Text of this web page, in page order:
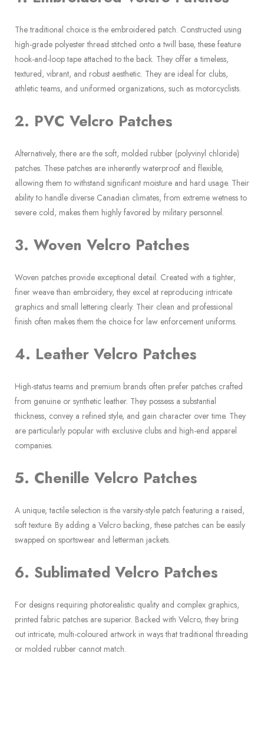
The traditional choice is the embroidered patch. Constructed using
high-grade polyester thread stitched onto a twill base, these feature
hook-and-loop tape attached to the back. They offer a timeless,
textured, vibrant, and robust aesthetic. They are ideal for clubs,
athletic teams, and uniformed organizations, such as motorcyclists.
2. PVC Velcro Patches
Alternatively, there are the soft, molded rubber (polyvinyl chloride)
patches. These patches are inherently waterproof and flexible,
allowing them to withstand significant moisture and hard usage. Their
ability to handle diverse Canadian climates, from extreme wetness to
severe cold, makes them highly favored by military personnel.
3. Woven Velcro Patches
Woven patches provide exceptional detail. Created with a tighter,
finer weave than embroidery, they excel at reproducing intricate
graphics and small lettering clearly. Their clean and professional
finish often makes them the choice for law enforcement uniforms.
4. Leather Velcro Patches
High-status teams and premium brands often prefer patches crafted
from genuine or synthetic leather. They possess a substantial
thickness, convey a refined style, and gain character over time. They
are particularly popular with exclusive clubs and high-end apparel
companies.
5. Chenille Velcro Patches
A unique, tactile selection is the varsity-style patch featuring a raised,
soft texture. By adding a Velcro backing, these patches can be easily
swapped on sportswear and letterman jackets.
6. Sublimated Velcro Patches
For designs requiring photorealistic quality and complex graphics,
printed fabric patches are superior. Backed with Velcro, they bring
out intricate, multi-coloured artwork in ways that traditional threading
or molded rubber cannot match.